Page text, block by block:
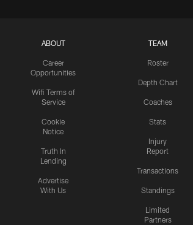
ABOUT
Career
Opportunities
Wifi Terms of
Service
Cookie
Notice
Truth In
Lending
Advertise
With Us
TEAM
Roster
Depth Chart
Coaches
Stats
Injury
Report
Transactions
Standings
Limited
Partners